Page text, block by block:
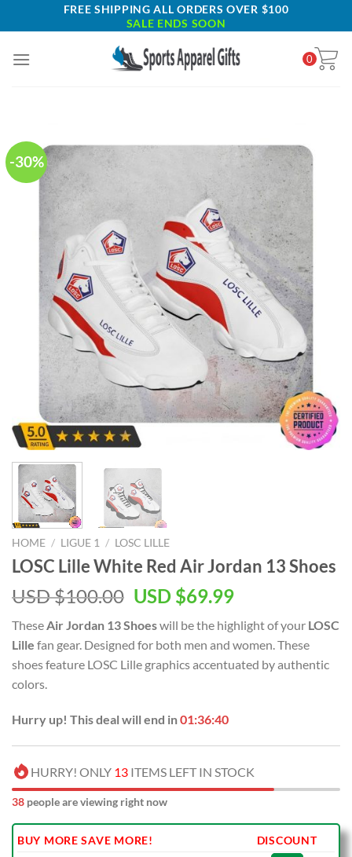
to
FREE SHIPPING ALL ORDERS OVER $100
SALE ENDS SOON
0
-30%
HOME / LIGUE 1 / LOSC LILLE
LOSC Lille White Red Air Jordan 13 Shoes
USD $100.00 Original
was:
USD
$100.00.
USD $69.99Current
is:
USD
$69.99.
These Air Jordan 13 Shoeswill be the highlight of your LOSC
Lille fan gear. Designed for both men and women. These
shoes feature LOSC Lille graphics accentuated by authentic
colors.
Hurry up! This deal will end in01:36:39
HURRY! ONLY 13 ITEMS LEFT IN STOCK
38 people are viewing right now
BUY MORE SAVE MORE!
DISCOUNT